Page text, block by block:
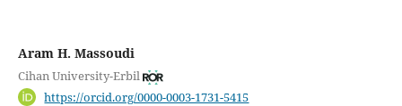
Aram H. Massoudi
Cihan University-Erbil
https://orcid.org/0000-0003-1731-5415